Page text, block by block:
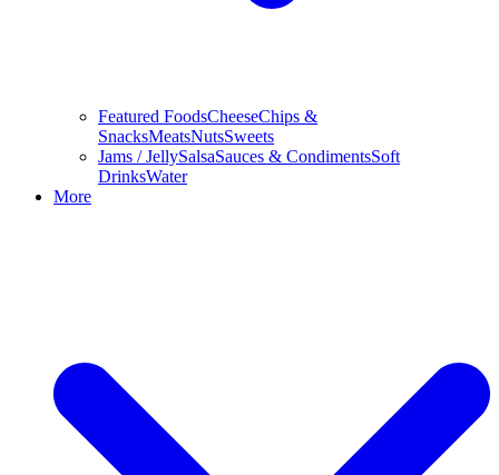
Featured FoodsCheeseChips &
SnacksMeatsNutsSweets
Jams / JellySalsaSauces & CondimentsSoft
DrinksWater
More